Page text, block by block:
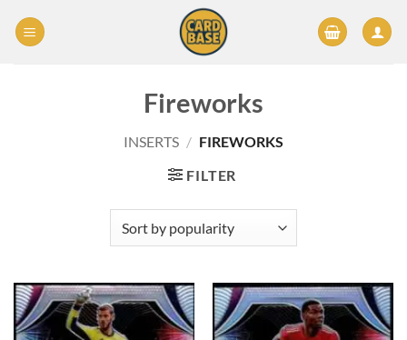
Fireworks
INSERTS / FIREWORKS
FILTER